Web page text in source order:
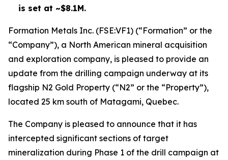
is set at ~$8.1M.
Formation Metals Inc. (FSE:VF1) (“Formation” or the
“Company”), a North American mineral acquisition
and exploration company, is pleased to provide an
update from the drilling campaign underway at its
flagship N2 Gold Property (“N2” or the “Property”),
located 25 km south of Matagami, Quebec.
The Company is pleased to announce that it has
intercepted significant sections of target
mineralization during Phase 1 of the drill campaign at